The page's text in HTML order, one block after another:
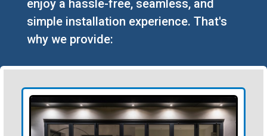
enjoy a hassle-free, seamless, and
simple installation experience. That's
why we provide: